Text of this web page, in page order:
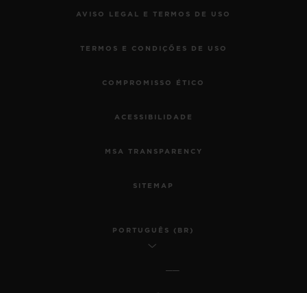
AVISO LEGAL E TERMOS DE USO
TERMOS E CONDIÇÕES DE USO
COMPROMISSO ÉTICO
ACESSIBILIDADE
MSA TRANSPARENCY
SITEMAP
PORTUGUÊS (BR)